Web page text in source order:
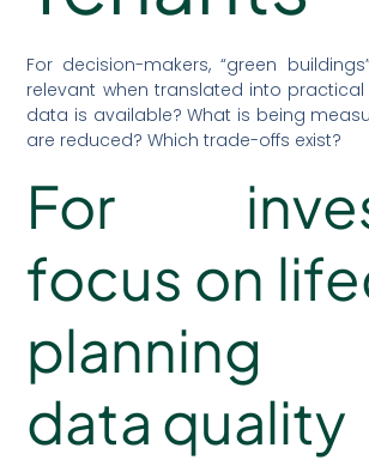
For decision-makers, “green
relevant when translated into practical
data is available? What is being
are reduced? Which trade-offs exist?
For
focus on
planning
data quality